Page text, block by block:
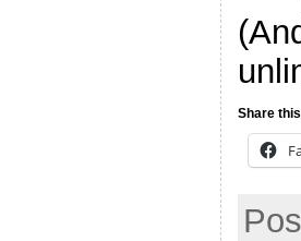
Share